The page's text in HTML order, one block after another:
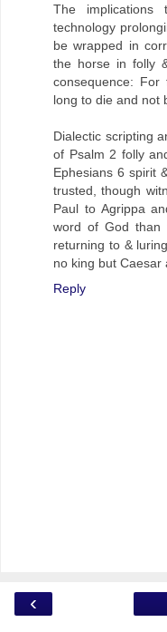
The
technology
be wrapped in
the horse in folly
consequence:
long to die and not
Dialectic scripting
of Psalm 2 folly
Ephesians 6 spirit
trusted, though
Paul to Agrippa
word of God than
returning to &
no king but Caesar
Reply
‹